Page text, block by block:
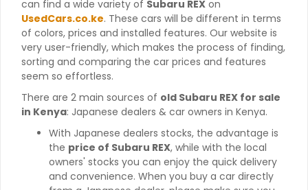
can find a wide variety of Subaru REX on
UsedCars.co.ke. These cars will be different in terms
of colors, prices and installed features. Our website is
very user-friendly, which makes the process of finding,
sorting and comparing the car prices and features
seem so effortless.
There are 2 main sources of old Subaru REX for sale
in Kenya: Japanese dealers & car owners in Kenya.
With Japanese dealers stocks, the advantage is
the price of Subaru REX, while with the local
owners' stocks you can enjoy the quick delivery
and convenience. When you buy a car directly